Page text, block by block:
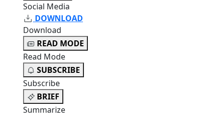
Social Media
DOWNLOAD
Download
READ MODE
Read Mode
SUBSCRIBE
Subscribe
BRIEF
Summarize